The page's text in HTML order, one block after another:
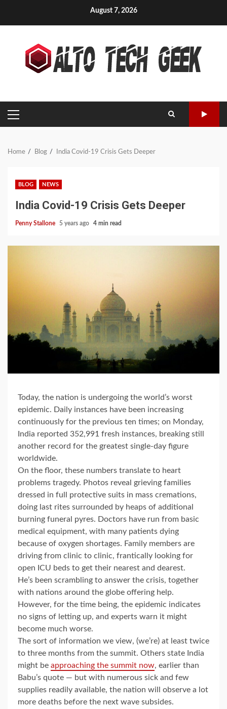
August 7, 2026
PRIMARY
MENU
Home Blog India Covid-19 Crisis Gets Deeper
BLOG NEWS
India Covid-19 Crisis Gets Deeper
Penny Stallone 5 years ago 4 min read
Today, the nation is undergoing the world’s worst
epidemic. Daily instances have been increasing
continuously for the previous ten times; on Monday,
India reported 352,991 fresh instances, breaking still
another record for the greatest single-day figure
worldwide.
On the floor, these numbers translate to heart
problems tragedy. Photos reveal grieving families
dressed in full protective suits in mass cremations,
doing last rites surrounded by heaps of additional
burning funeral pyres. Doctors have run from basic
medical equipment, with many patients dying
because of oxygen shortages. Family members are
driving from clinic to clinic, frantically looking for
open ICU beds to get their nearest and dearest.
He’s been scrambling to answer the crisis, together
with nations around the globe offering help.
However, for the time being, the epidemic indicates
no signs of letting up, and experts warn it might
become much worse.
The sort of information we view, (we’re) at least twice
to three months from the summit. Others state India
might be approaching the summit now, earlier than
Babu’s quote — but with numerous sick and few
supplies readily available, the nation will observe a lot
more deaths before the next wave subsides.